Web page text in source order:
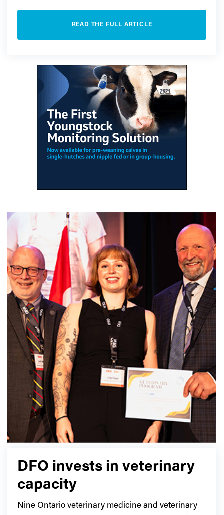
READ THE FULL ARTICLE
DFO invests in veterinary
capacity
Nine Ontario veterinary medicine and veterinary